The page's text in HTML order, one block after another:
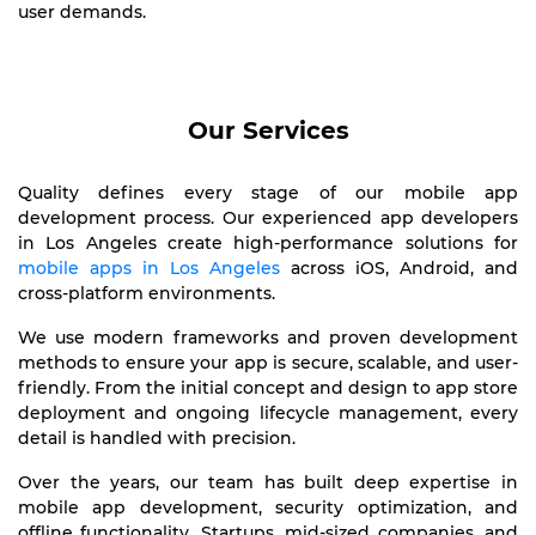
user demands.
Our Services
Quality defines every stage of our mobile app
development process. Our experienced app developers
in Los Angeles create high-performance solutions for
mobile apps in Los Angeles across iOS, Android, and
cross-platform environments.
We use modern frameworks and proven development
methods to ensure your app is secure, scalable, and user-
friendly. From the initial concept and design to app store
deployment and ongoing lifecycle management, every
detail is handled with precision.
Over the years, our team has built deep expertise in
mobile app development, security optimization, and